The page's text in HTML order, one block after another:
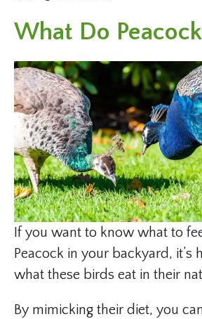
What Do
If you want to know what to
Peacock in your backyard, it’s
what these birds eat in their
By mimicking their diet, you